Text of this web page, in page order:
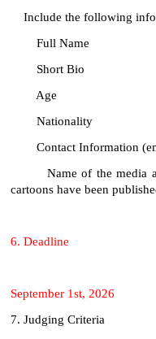
Include the following
Full Name
Short Bio
Age
Nationality
Contact Information
Name of the media
cartoons have been
6. Deadline
September 1st, 2026
7. Judging Criteria